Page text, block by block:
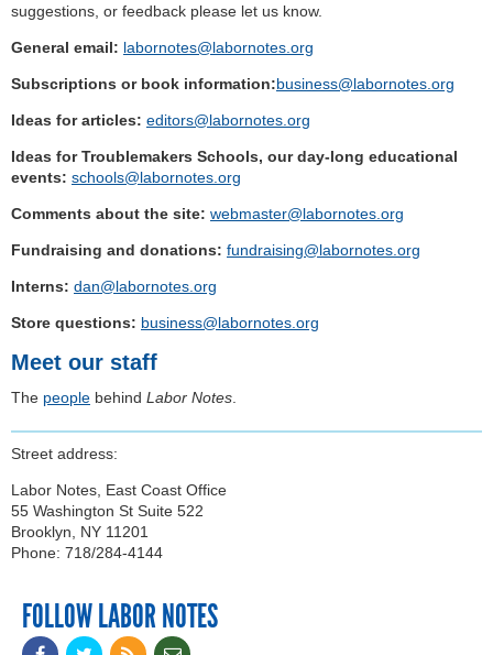
suggestions, or feedback please let us know.
General email: labornotes@labornotes.org
Subscriptions or book information:business@labornotes.org
Ideas for articles: editors@labornotes.org
Ideas for Troublemakers Schools, our day-long educational
events: schools@labornotes.org
Comments about the site: webmaster@labornotes.org
Fundraising and donations: fundraising@labornotes.org
Interns: dan@labornotes.org
Store questions: business@labornotes.org
Meet our staff
The people behind Labor Notes
Street address:
Labor Notes, East Coast Office
55 Washington St Suite 522
Brooklyn, NY 11201
Phone: 718/284-4144
FOLLOW LABOR NOTES